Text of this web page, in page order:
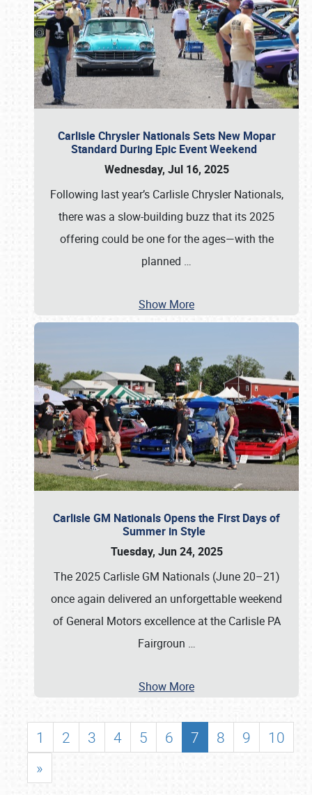
Carlisle Chrysler Nationals Sets New Mopar
Standard During Epic Event Weekend
Wednesday, Jul 16, 2025
Following last year’s Carlisle Chrysler Nationals,
there was a slow-building buzz that its 2025
offering could be one for the ages—with the
planned …
Show More
Carlisle GM Nationals Opens the First Days of
Summer in Style
Tuesday, Jun 24, 2025
The 2025 Carlisle GM Nationals (June 20–21)
once again delivered an unforgettable weekend
of General Motors excellence at the Carlisle PA
Fairgroun …
Show More
1 2 3 4 5 6 7 8 9
10
»